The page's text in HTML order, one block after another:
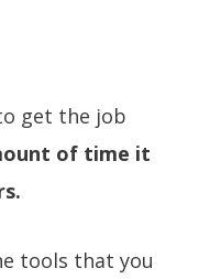
get the job
of time it
tools that you